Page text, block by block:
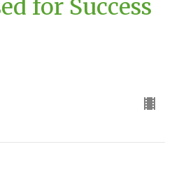
for Success